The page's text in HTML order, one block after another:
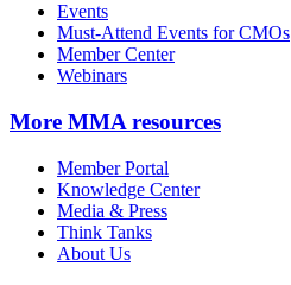
Events
Must-Attend Events for CMOs
Member Center
Webinars
More MMA resources
Member Portal
Knowledge Center
Media & Press
Think Tanks
About Us